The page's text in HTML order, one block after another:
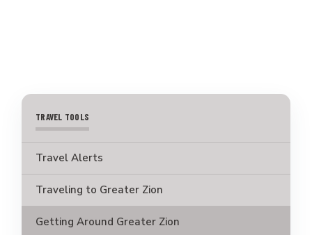
TRAVEL TOOLS
Travel Alerts
Traveling to Greater Zion
Getting Around Greater Zion